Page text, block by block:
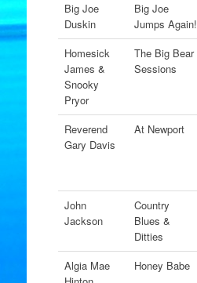
Big Joe
Duskin
Big Joe
Jumps Again!
Homesick
James &
Snooky
Pryor
The Big Bear
Sessions
Reverend
Gary Davis
At Newport
John
Jackson
Country
Blues &
Ditties
Algia Mae
Honey Babe